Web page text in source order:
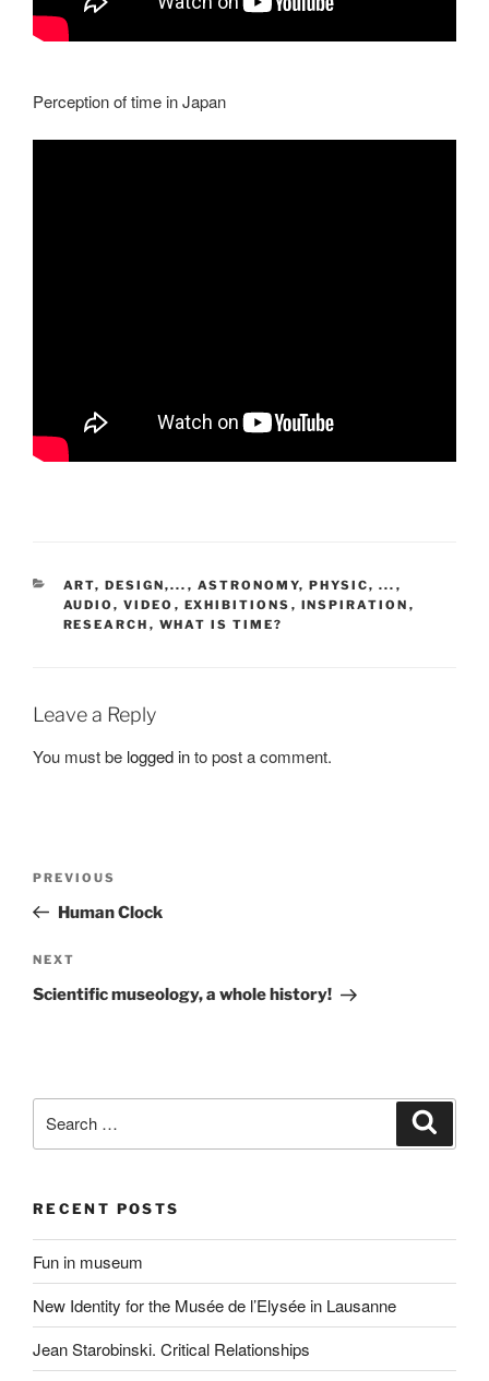
Perception of time in Japan
CATEGORIES
ART, DESIGN,... , ASTRONOMY, PHYSIC, ... ,
AUDIO, VIDEO , EXHIBITIONS , INSPIRATION ,
RESEARCH , WHAT IS TIME?
Leave a Reply
You must be logged into post a comment.
Previous
Post
PREVIOUS
Human Clock
Next
Post
NEXT
Scientific museology, a whole history!
for:
RECENT POSTS
Fun in museum
New Identity for the Musée de l’Elysée in Lausanne
Jean Starobinski. Critical Relationships